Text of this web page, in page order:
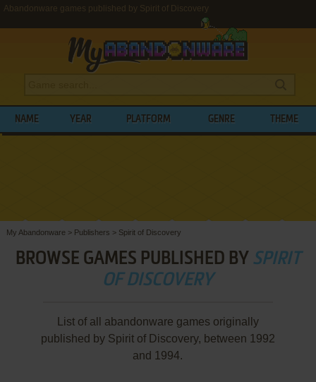
Abandonware games published by Spirit of Discovery
NAME YEAR PLATFORM GENRE THEME
My Abandonware > Publishers > Spirit of Discovery
BROWSE GAMES PUBLISHED BY SPIRIT
OF DISCOVERY
List of all abandonware games originally
published by Spirit of Discovery, between 1992
and 1994.